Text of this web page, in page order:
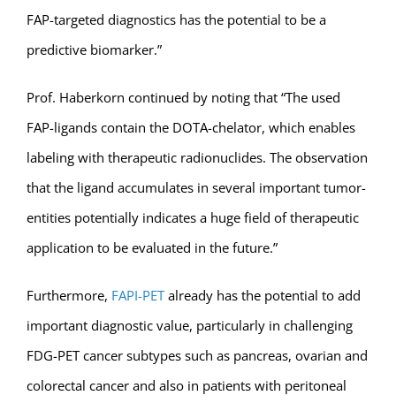
FAP-targeted diagnostics has the potential to be a
predictive biomarker.”
Prof. Haberkorn continued by noting that “The used
FAP-ligands contain the DOTA-chelator, which enables
labeling with therapeutic radionuclides. The observation
that the ligand accumulates in several important tumor-
entities potentially indicates a huge field of therapeutic
application to be evaluated in the future.”
Furthermore, FAPI-PETalready has the potential to add
important diagnostic value, particularly in challenging
FDG-PET cancer subtypes such as pancreas, ovarian and
colorectal cancer and also in patients with peritoneal